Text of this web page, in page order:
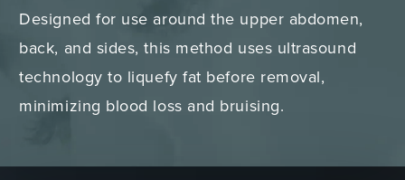
Designed for use around the upper abdomen,
back, and sides, this method uses ultrasound
technology to liquefy fat before removal,
minimizing blood loss and bruising.